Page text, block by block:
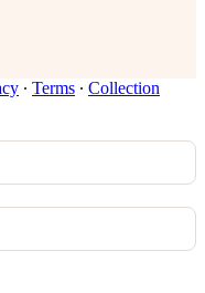
∙ Terms ∙ Collection